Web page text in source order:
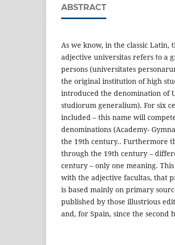
ABSTRACT
As we know, in the classic Latin,
adjective universitas refers to a
persons (universitates
the original institution of high
introduced the denomination of
studiorum generalium). For six
included – this name will
denominations (Academy-
the 19th century.. Furthermore
through the 19th century –
century – only one meaning.
with the adjective facultas, that
is based mainly on primary
published by those illustrious
and, for Spain, since the second